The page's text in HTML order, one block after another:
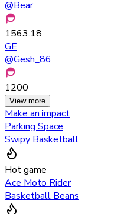
@Bear
1563.18
GE
@Gesh_86
1200
View more
Make an impact
Parking Space
Swipy Basketball
Hot game
Ace Moto Rider
Basketball Beans